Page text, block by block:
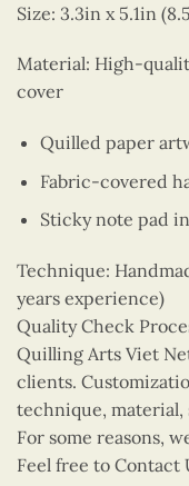
Size: 3.3in x 5.1in
Material: High-
cover
Quilled paper
Fabric-covered
Sticky note pad
Technique:
years experience)
Quality Check
Quilling Arts Viet
clients.
technique, material,
For some reasons,
Feel free to